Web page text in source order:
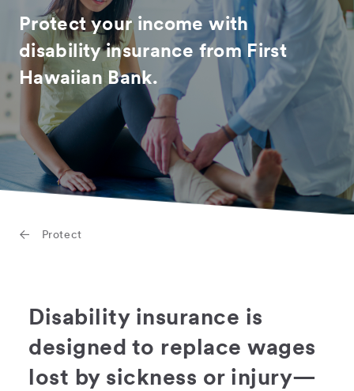
Protect your income with
disability insurance from First
Hawaiian Bank.
Protect
Disability insurance is
designed to replace wages
lost by sickness or injury—